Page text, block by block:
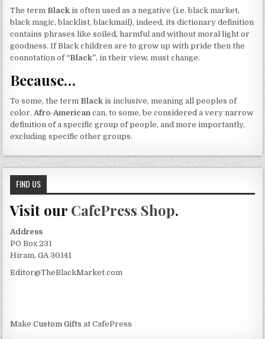
The term Black is often used as a negative (i.e. black market,
black magic, blacklist, blackmail), indeed, its dictionary definition
contains phrases like soiled, harmful and without moral light or
goodness. If Black children are to grow up with pride then the
connotation of “Black”, in their view, must change.
Because…
To some, the term Black is inclusive, meaning all peoples of
color. Afro-American can, to some, be considered a very narrow
definition of a specific group of people, and more importantly,
excluding specific other groups.
FIND US
Visit our CafePress Shop.
Address
PO Box 231
Hiram, GA 30141
Editor@TheBlackMarket.com
MakeCustom Gifts at CafePress